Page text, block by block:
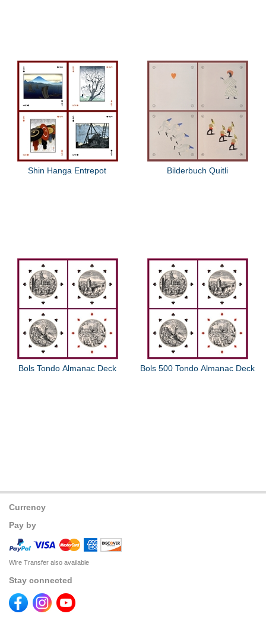
Shin Hanga Entrepot Bilderbuch Quitli
Bols Tondo Almanac Deck Bols 500 Tondo Almanac Deck
Currency
Pay by
Wire Transfer also available
Stay connected